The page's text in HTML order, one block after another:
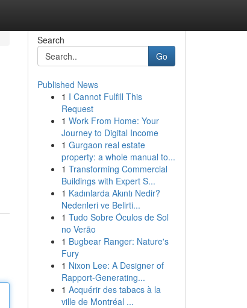
Search
Go
Published News
1 I Cannot Fulfill This
Request
1 Work From Home: Your
Journey to Digital Income
1 Gurgaon real estate
property: a whole manual to...
1 Transforming Commercial
Buildings with Expert S...
1 Kadınlarda Akıntı Nedir?
Nedenleri ve Belirti...
1 Tudo Sobre Óculos de Sol
no Verão
1 Bugbear Ranger: Nature's
Fury
1 Nixon Lee: A Designer of
Rapport-Generating...
1 Acquérir des tabacs à la
ville de Montréal ...